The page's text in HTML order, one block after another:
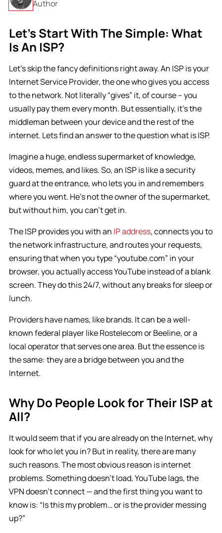
Author
Let’s Start With The Simple: What
Is An ISP?
Let’s skip the fancy definitions right away. An ISP is your
Internet Service Provider, the one who gives you access
to the network. Not literally “gives” it, of course – you
usually pay them every month. But essentially, it’s the
middleman between your device and the rest of the
internet. Lets find an answer to the question what is ISP.
Imagine a huge, endless supermarket of knowledge,
videos, memes, and likes. So, an ISP is like a security
guard at the entrance, who lets you in and remembers
where you went. He’s not the owner of the supermarket,
but without him, you can’t get in.
The ISP provides you with an IP address, connects you to
the network infrastructure, and routes your requests,
ensuring that when you type “youtube.com” in your
browser, you actually access YouTube instead of a blank
screen. They do this 24/7, without any breaks for sleep or
lunch.
Providers have names, like brands. It can be a well-
known federal player like Rostelecom or Beeline, or a
local operator that serves one area. But the essence is
the same: they are a bridge between you and the
Internet.
Why Do People Look for Their ISP at
All?
It would seem that if you are already on the Internet, why
look for who let you in? But in reality, there are many
such reasons. The most obvious reason is internet
problems. Something doesn’t load, YouTube lags, the
VPN doesn’t connect — and the first thing you want to
know is: “Is this my problem… or is the provider messing
up?”